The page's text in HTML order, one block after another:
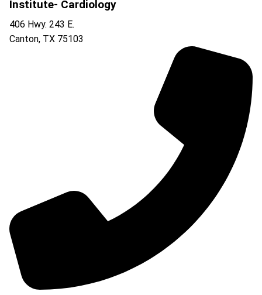
Institute- Cardiology
406 Hwy. 243 E.
Canton, TX 75103